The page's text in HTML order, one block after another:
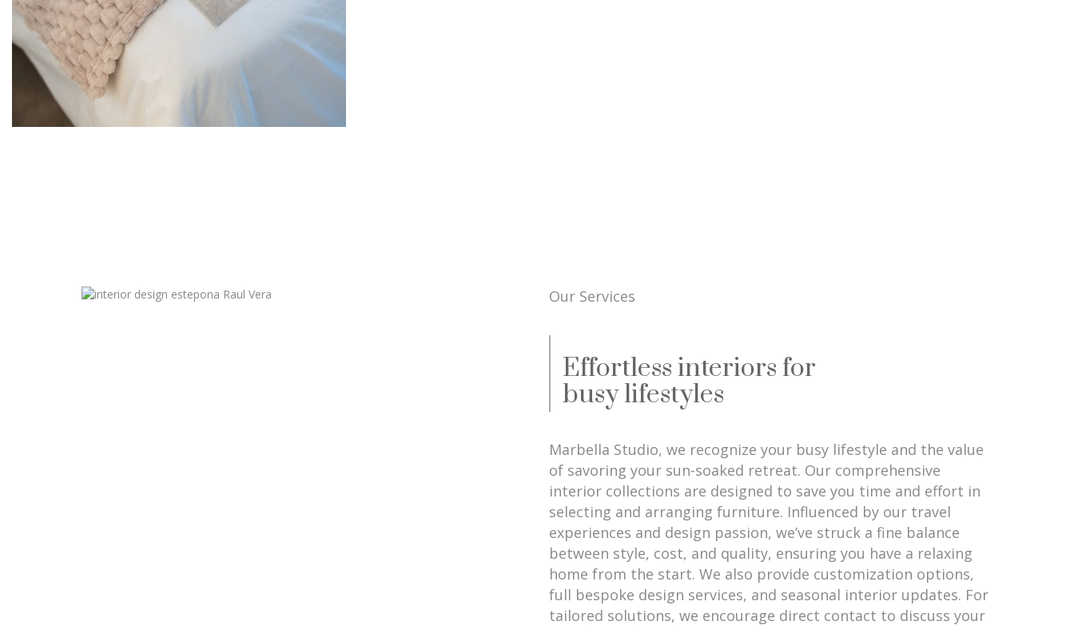
Our Services
Effortless interiors for
busy lifestyles
Marbella Studio, we recognize your busy lifestyle and the value
of savoring your sun-soaked retreat. Our comprehensive
interior collections are designed to save you time and effort in
selecting and arranging furniture. Influenced by our travel
experiences and design passion, we’ve struck a fine balance
between style, cost, and quality, ensuring you have a relaxing
home from the start. We also provide customization options,
full bespoke design services, and seasonal interior updates. For
tailored solutions, we encourage direct contact to discuss your